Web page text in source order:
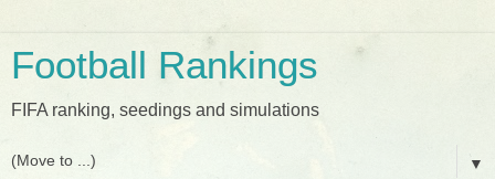
Football Rankings
FIFA ranking, seedings and simulations
▼